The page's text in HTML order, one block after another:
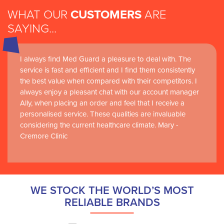
WHAT OUR CUSTOMERS ARE
SAYING...
I always find Med Guard a pleasure to deal with. The
service is fast and efficient and I find them consistently
the best value when compared with their competitors. I
always enjoy a pleasant chat with our account manager
Ally, when placing an order and feel that I receive a
personalised service. These qualities are invaluable
considering the current healthcare climate. Mary -
Cremore Clinic
WE STOCK THE WORLD’S MOST
RELIABLE BRANDS